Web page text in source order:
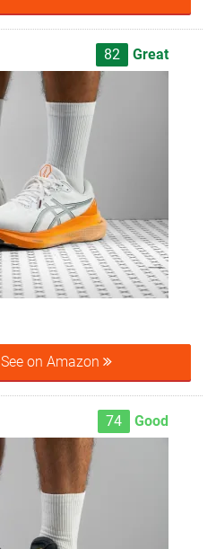
82 Great
See on Amazon
74 Good